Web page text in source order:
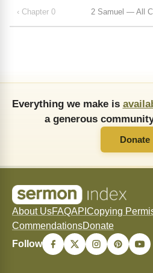
‹ Chapter 0 2 Samuel — All
Everything we make is
a generous
Donate
About UsFAQAPI Copying
CommendationsDonate
Follow